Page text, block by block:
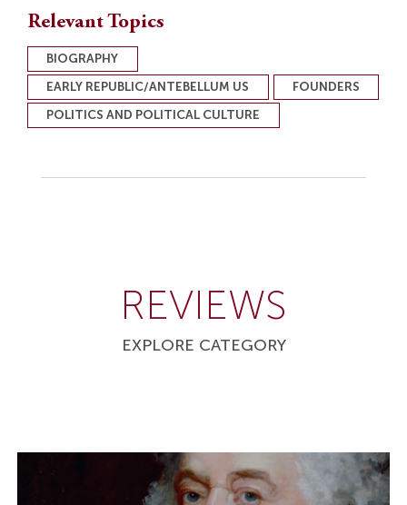
Relevant Topics
BIOGRAPHY
EARLY REPUBLIC/ANTEBELLUM US
FOUNDERS
POLITICS AND POLITICAL CULTURE
REVIEWS
EXPLORE CATEGORY